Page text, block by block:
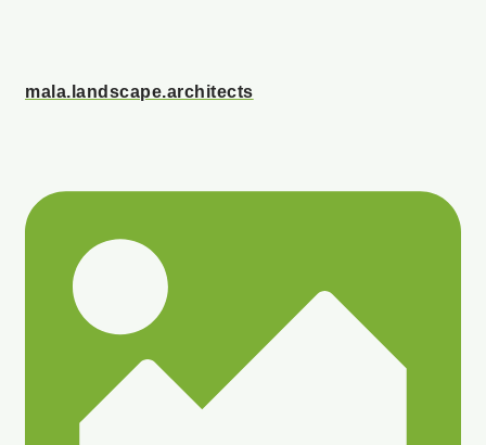
mala.landscape.architects